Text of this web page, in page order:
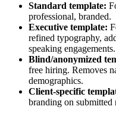
Standard template:
professional, branded.
Executive template:
refined typography,
speaking engagements.
Blind/anonymized
free hiring. Removes
demographics.
Client-specific
branding on submitted